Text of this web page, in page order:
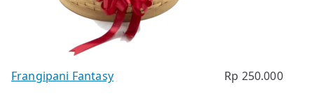
Frangipani Fantasy Rp 250.000